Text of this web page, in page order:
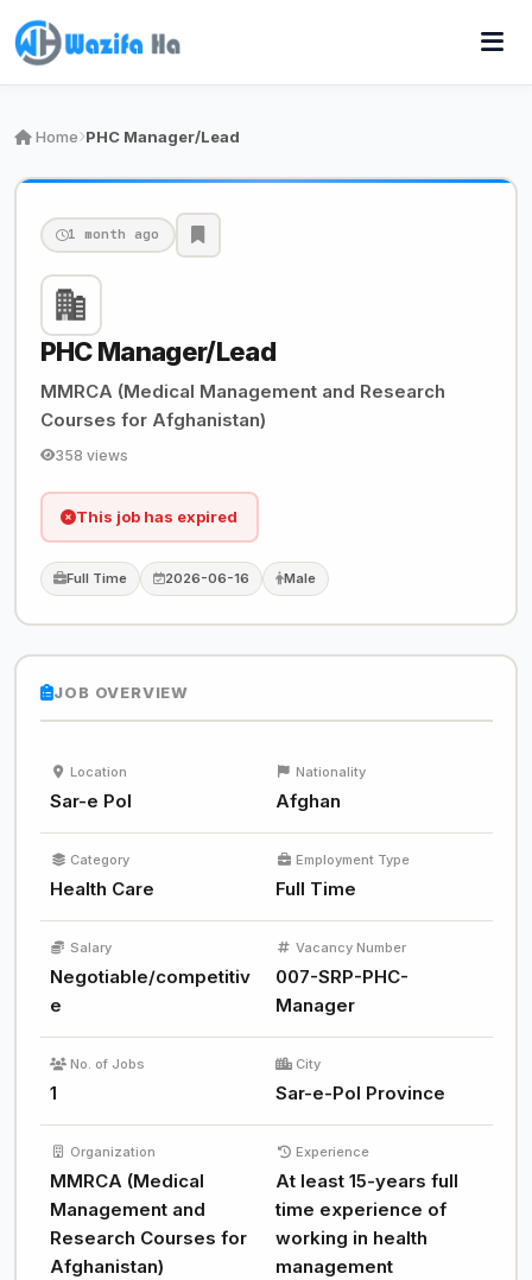
Home PHC Manager/Lead
1 month ago
PHC Manager/Lead
MMRCA (Medical Management and Research
Courses for Afghanistan)
358 views
This job has expired
Full Time 2026-06-16 Male
JOB OVERVIEW
Location
Sar-e Pol
Nationality
Afghan
Category
Health Care
Employment Type
Full Time
Salary
Negotiable/competitiv
e
Vacancy Number
007-SRP-PHC-
Manager
No. of Jobs
1
City
Sar-e-Pol Province
Organization
MMRCA (Medical
Management and
Research Courses for
Afghanistan)
Experience
At least 15-years full
time experience of
working in health
management